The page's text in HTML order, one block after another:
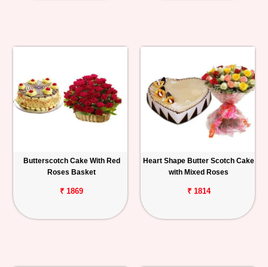
Butterscotch Cake With Red
Roses Basket
₹ 1869
Heart Shape Butter Scotch Cake
with Mixed Roses
₹ 1814